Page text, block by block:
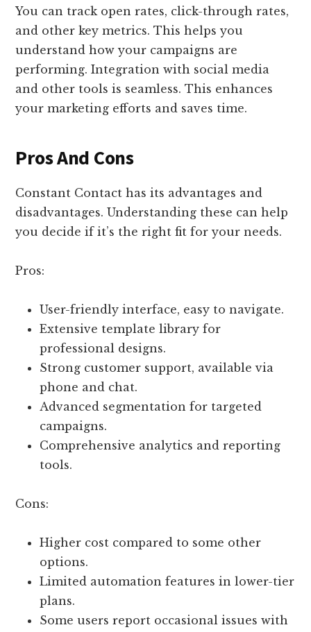
You can track open rates, click-through rates,
and other key metrics. This helps you
understand how your campaigns are
performing. Integration with social media
and other tools is seamless. This enhances
your marketing efforts and saves time.
Pros And Cons
Constant Contact has its advantages and
disadvantages. Understanding these can help
you decide if it’s the right fit for your needs.
Pros:
User-friendly interface, easy to navigate.
Extensive template library for
professional designs.
Strong customer support, available via
phone and chat.
Advanced segmentation for targeted
campaigns.
Comprehensive analytics and reporting
tools.
Cons:
Higher cost compared to some other
options.
Limited automation features in lower-tier
plans.
Some users report occasional issues with